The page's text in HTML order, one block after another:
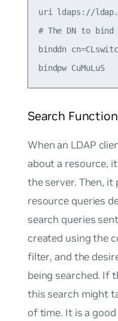
uri ldaps://
# The DN to
binddn
bindpw CuMuLuS
Search Function
When an LDAP
about a resource,
the server. Then,
resource queries
search queries
created using the
filter, and the
being searched. If
this search might
of time. It is a